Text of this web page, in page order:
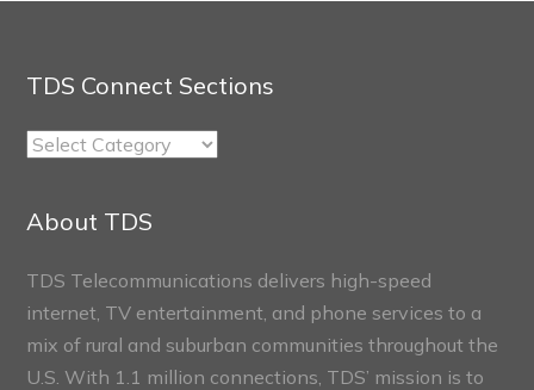
TDS Connect Sections
TDS
About TDS
TDS Telecommunications delivers high-speed
internet, TV entertainment, and phone services to a
mix of rural and suburban communities throughout the
U.S. With 1.1 million connections, TDS’ mission is to